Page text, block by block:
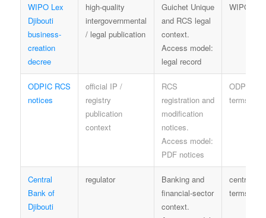
WIPO Lex
Djibouti
business-
creation
decree
high-quality
intergovernmental
/ legal publication
Guichet Unique
and RCS legal
context.
Access model:
legal record
WIPO
ODPIC RCS
notices
official IP /
registry
publication
context
RCS
registration and
modification
notices.
Access model:
PDF notices
ODPIC
terms
Central
Bank of
Djibouti
regulator
Banking and
financial-sector
context.
central-
terms